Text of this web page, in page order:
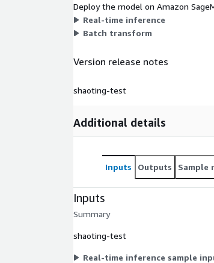
Deploy the model on Amazon
Real-time inference
Batch transform
Version release notes
shaoting-test
Additional details
Inputs Outputs Sample
Inputs
Summary
shaoting-test
Real-time inference sample